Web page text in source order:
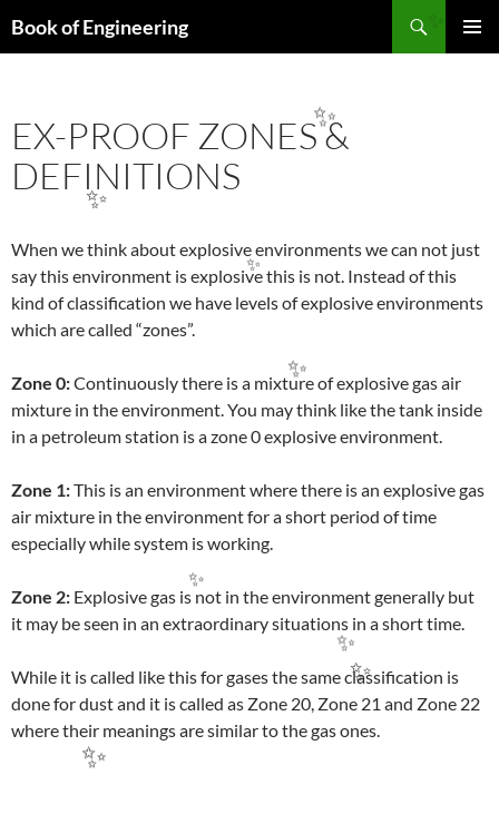
Book of Engineering
EX-PROOF ZONES &
DEFINITIONS
When we think about explosive environments we can not just
say this environment is explosive this is not. Instead of this
kind of classification we have levels of explosive environments
which are called “zones”.
Zone 0:Continuously there is a mixture of explosive gas air
mixture in the environment. You may think like the tank inside
in a petroleum station is a zone 0 explosive environment.
Zone 1:This is an environment where there is an explosive gas
air mixture in the environment for a short period of time
especially while system is working.
Zone 2: Explosive gas is not in the environment generally but
it may be seen in an extraordinary situations in a short time.
While it is called like this for gases the same classification is
done for dust and it is called as Zone 20, Zone 21 and Zone 22
where their meanings are similar to the gas ones.
✨
✨
✨
✨
✨
✨
✨